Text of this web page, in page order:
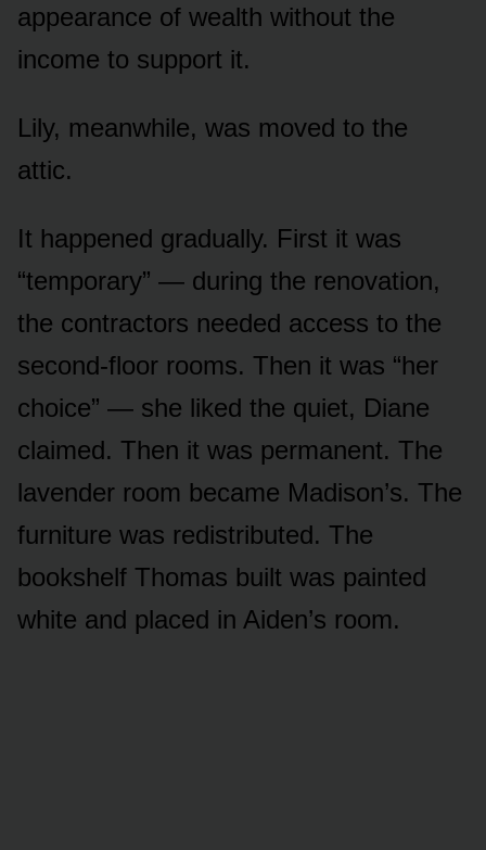
appearance of wealth without the
income to support it.
Lily, meanwhile, was moved to the
attic.
It happened gradually. First it was
“temporary” — during the renovation,
the contractors needed access to the
second-floor rooms. Then it was “her
choice” — she liked the quiet, Diane
claimed. Then it was permanent. The
lavender room became Madison’s. The
furniture was redistributed. The
bookshelf Thomas built was painted
white and placed in Aiden’s room.